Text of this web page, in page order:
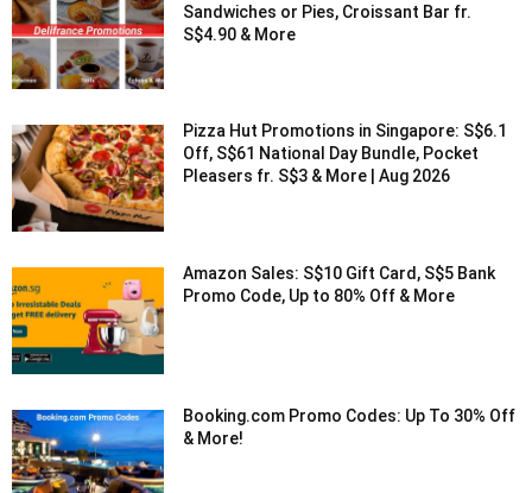
Sandwiches or Pies, Croissant Bar fr.
S$4.90 & More
Pizza Hut Promotions in Singapore: S$6.1
Off, S$61 National Day Bundle, Pocket
Pleasers fr. S$3 & More | Aug 2026
Amazon Sales: S$10 Gift Card, S$5 Bank
Promo Code, Up to 80% Off & More
Booking.com Promo Codes: Up To 30% Off
& More!